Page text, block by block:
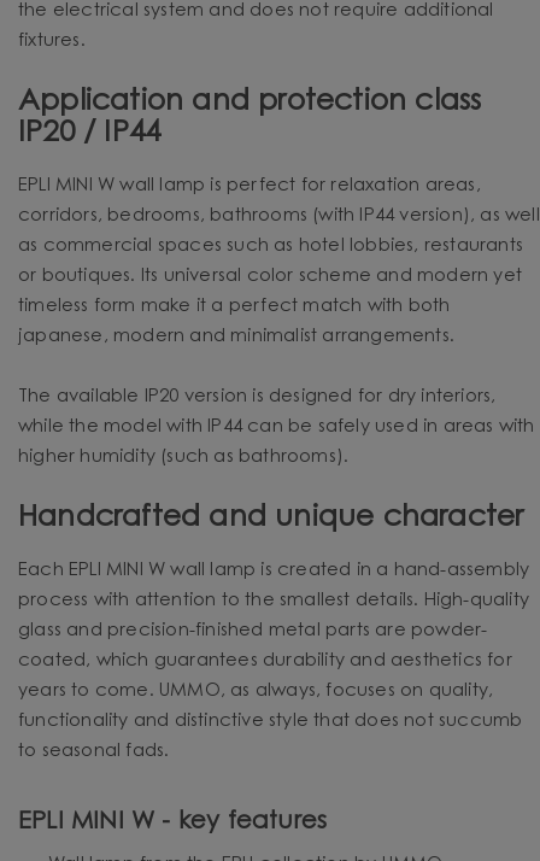
the electrical system and does not require additional
fixtures.
Application and protection class
IP20 / IP44
EPLI MINI W wall lamp is perfect for relaxation areas,
corridors, bedrooms, bathrooms (with IP44 version), as well
as commercial spaces such as hotel lobbies, restaurants
or boutiques. Its universal color scheme and modern yet
timeless form make it a perfect match with both
japanese, modern and minimalist arrangements.
The available IP20 version is designed for dry interiors,
while the model with IP44 can be safely used in areas with
higher humidity (such as bathrooms).
Handcrafted and unique character
Each EPLI MINI W wall lamp is created in a hand-assembly
process with attention to the smallest details. High-quality
glass and precision-finished metal parts are powder-
coated, which guarantees durability and aesthetics for
years to come. UMMO, as always, focuses on quality,
functionality and distinctive style that does not succumb
to seasonal fads.
EPLI MINI W - key features